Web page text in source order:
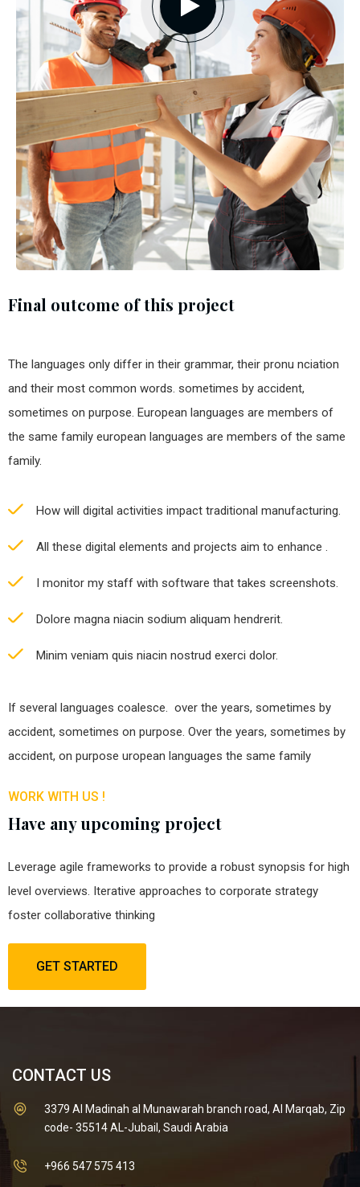
Final outcome of this project
The languages only differ in their grammar, their pronu nciation
and their most common words. sometimes by accident,
sometimes on purpose. European languages are members of
the same family european languages are members of the same
family.
How will digital activities impact traditional manufacturing.
All these digital elements and projects aim to enhance .
I monitor my staff with software that takes screenshots.
Dolore magna niacin sodium aliquam hendrerit.
Minim veniam quis niacin nostrud exerci dolor.
If several languages coalesce. over the years, sometimes by
accident, sometimes on purpose. Over the years, sometimes by
accident, on purpose uropean languages the same family
WORK WITH US !
Have any upcoming project
Leverage agile frameworks to provide a robust synopsis for high
level overviews. Iterative approaches to corporate strategy
foster collaborative thinking
GET STARTED
CONTACT US
3379 Al Madinah al Munawarah branch road, Al Marqab, Zip
code- 35514 AL-Jubail, Saudi Arabia
+966 547 575 413